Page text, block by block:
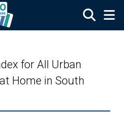
for All Urban
Home in South